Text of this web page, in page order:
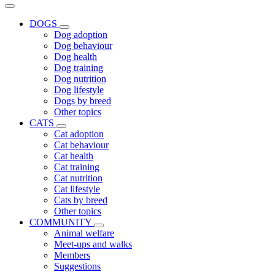
DOGS
Dog adoption
Dog behaviour
Dog health
Dog training
Dog nutrition
Dog lifestyle
Dogs by breed
Other topics
CATS
Cat adoption
Cat behaviour
Cat health
Cat training
Cat nutrition
Cat lifestyle
Cats by breed
Other topics
COMMUNITY
Animal welfare
Meet-ups and walks
Members
Suggestions